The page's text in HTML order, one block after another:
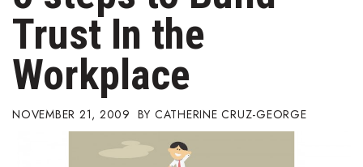
Article Categories
Agriculture
Arts & Culture
Biz Advice from Experts
Trust In the
Workplace
NOVEMBER 21, 2009 CATHERINE CRUZ-GEORGE